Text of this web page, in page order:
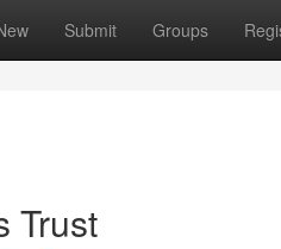
Submit Groups
Trust